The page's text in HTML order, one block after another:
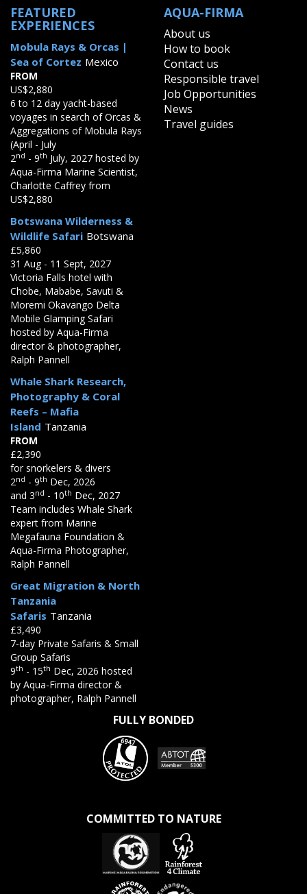
FEATURED
EXPERIENCES
Mobula Rays & Orcas |
Sea of Cortez Mexico
FROM
US$2,880
6 to 12 day yacht-based
voyages in search of Orcas &
Aggregations of Mobula Rays
(April - July
2nd - 9th July, 2027 hosted by
Aqua-Firma Marine Scientist,
Charlotte Caffrey from
US$2,880
Botswana Wilderness &
Wildlife Safari Botswana
£5,860
31 Aug - 11 Sept, 2027
Victoria Falls hotel with
Chobe, Mababe, Savuti &
Moremi Okavango Delta
Mobile Glamping Safari
hosted by Aqua-Firma
director & photographer,
Ralph Pannell
Whale Shark Research,
Photography & Coral
Reefs – Mafia
Island Tanzania
FROM
£2,390
for snorkelers & divers
2nd - 9th Dec, 2026
and 3nd - 10th Dec, 2027
Team includes Whale Shark
expert from Marine
Megafauna Foundation &
Aqua-Firma Photographer,
Ralph Pannell
Great Migration & North
Tanzania
Safaris Tanzania
£3,490
7-day Private Safaris & Small
Group Safaris
9th - 15th Dec, 2026 hosted
by Aqua-Firma director &
photographer, Ralph Pannell
AQUA-FIRMA
About us
How to book
Contact us
Responsible travel
Job Opportunities
News
Travel guides
FULLY BONDED
COMMITTED TO NATURE